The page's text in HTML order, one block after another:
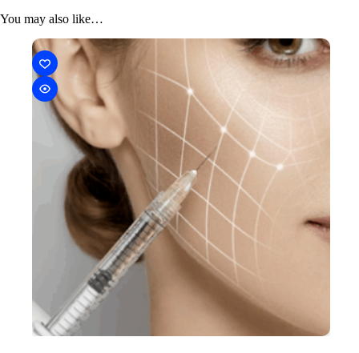
You may also like…